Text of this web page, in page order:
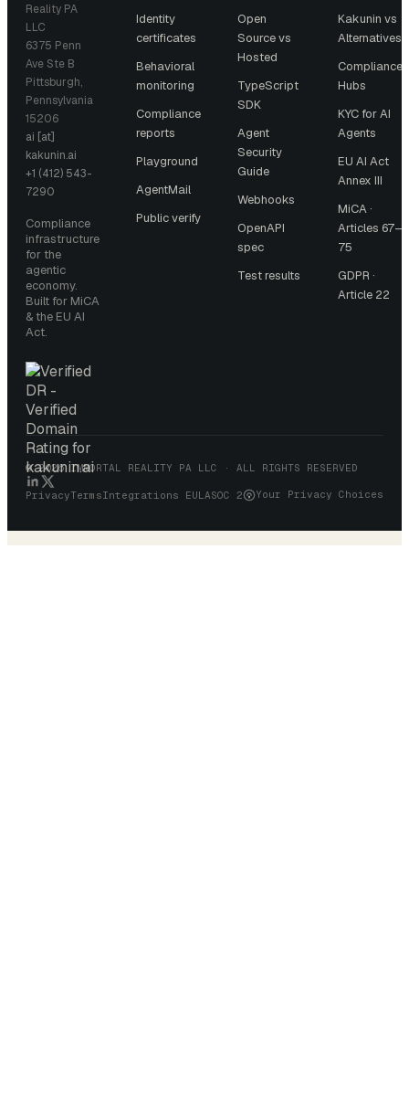
Reality PA
LLC
6375 Penn
Ave Ste B
Pittsburgh,
Pennsylvania
15206
ai [at]
kakunin.ai
+1 (412) 543-
7290
Compliance
infrastructure
for the
agentic
economy.
Built for MiCA
& the EU AI
Act.
Identity
certificates
Behavioral
monitoring
Compliance
reports
Playground
AgentMail
Public verify
Open
Source vs
Hosted
TypeScript
SDK
Agent
Security
Guide
Webhooks
OpenAPI
spec
Test results
Kakunin vs
Alternatives
Compliance
Hubs
KYC for AI
Agents
EU AI Act
Annex III
MiCA ·
Articles 67–
75
GDPR ·
Article 22
© 2026 IMMORTAL REALITY PA LLC · ALL RIGHTS RESERVED
PrivacyTermsIntegrations EULASOC 2 Your Privacy Choices